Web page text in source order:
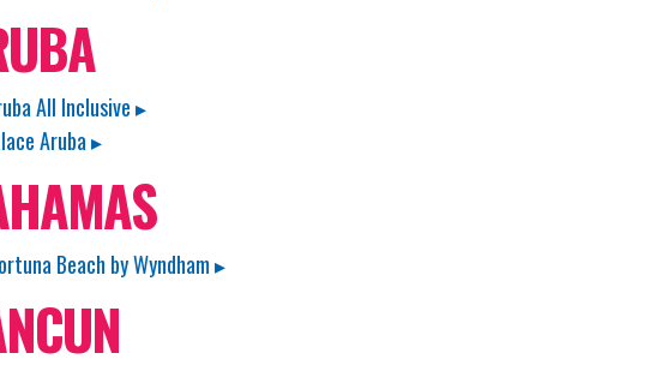
All Inclusive ▸
Aruba ▸
Beach by Wyndham ▸